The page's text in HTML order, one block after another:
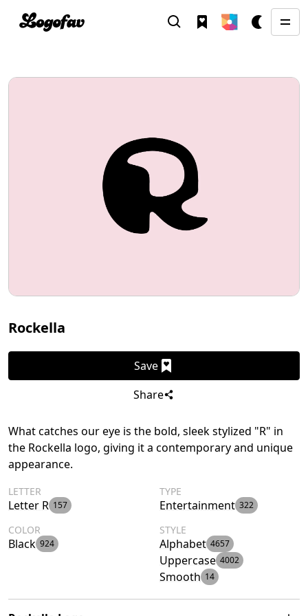
Rockella
Save
Share
What catches our eye is the bold, sleek stylized "R" in
the Rockella logo, giving it a contemporary and unique
appearance.
LETTER
Letter R 157
TYPE
Entertainment 322
COLOR
Black 924
STYLE
Alphabet 4657
Uppercase 4002
Smooth 14